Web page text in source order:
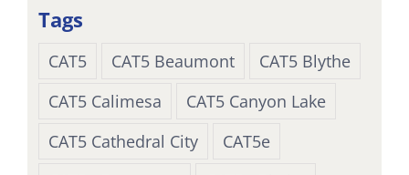
Tags
CAT5 CAT5 Beaumont
CAT5 Blythe
CAT5 Calimesa
CAT5 Canyon Lake
CAT5 Cathedral City
CAT5e